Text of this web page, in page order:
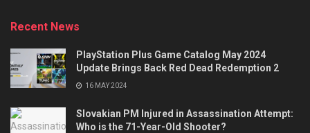
Recent News
PlayStation Plus Game Catalog May 2024
Update Brings Back Red Dead Redemption 2
16 MAY 2024
Slovakian PM Injured in Assassination Attempt:
Who is the 71-Year-Old Shooter?